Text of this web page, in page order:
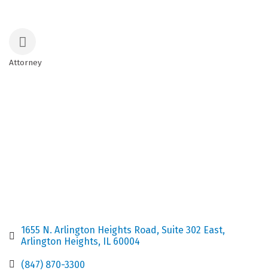
Categories
Attorney
1655 N. Arlington Heights Road Suite 302 East
Arlington Heights IL 60004
(847) 870-3300